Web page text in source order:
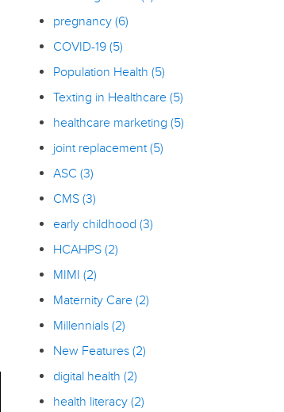
pregnancy(6)
COVID-19(5)
Population Health(5)
Texting in Healthcare(5)
healthcare marketing(5)
joint replacement(5)
ASC(3)
CMS(3)
early childhood(3)
HCAHPS(2)
MIMI(2)
Maternity Care(2)
Millennials(2)
New Features(2)
digital health(2)
health literacy(2)